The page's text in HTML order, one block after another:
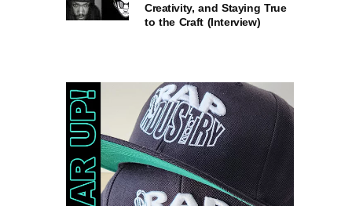
Creativity, and Staying True
to the Craft (Interview)